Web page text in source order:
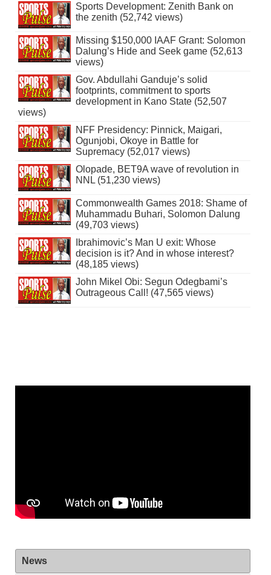
Sports Development: Zenith Bank on
the zenith (52,742 views)
Missing $150,000 IAAF Grant: Solomon
Dalung’s Hide and Seek game (52,613
views)
Gov. Abdullahi Ganduje’s solid
footprints, commitment to sports
development in Kano State (52,507
views)
NFF Presidency: Pinnick, Maigari,
Ogunjobi, Okoye in Battle for
Supremacy (52,017 views)
Olopade, BET9A wave of revolution in
NNL (51,230 views)
Commonwealth Games 2018: Shame of
Muhammadu Buhari, Solomon Dalung
(49,703 views)
Ibrahimovic’s Man U exit: Whose
decision is it? And in whose interest?
(48,185 views)
John Mikel Obi: Segun Odegbami’s
Outrageous Call! (47,565 views)
News